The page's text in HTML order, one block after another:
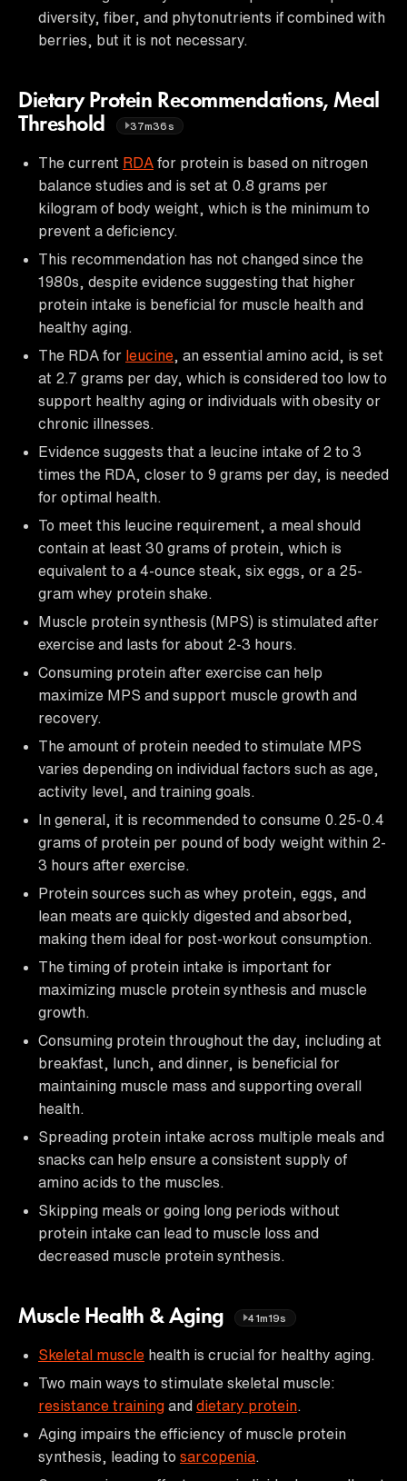
diversity, fiber, and phytonutrients if combined with
berries, but it is not necessary.
Dietary Protein Recommendations, Meal
Threshold
37m36s
The current RDA for protein is based on nitrogen
balance studies and is set at 0.8 grams per
kilogram of body weight, which is the minimum to
prevent a deficiency.
This recommendation has not changed since the
1980s, despite evidence suggesting that higher
protein intake is beneficial for muscle health and
healthy aging.
The RDA for leucine , an essential amino acid, is set
at 2.7 grams per day, which is considered too low to
support healthy aging or individuals with obesity or
chronic illnesses.
Evidence suggests that a leucine intake of 2 to 3
times the RDA, closer to 9 grams per day, is needed
for optimal health.
To meet this leucine requirement, a meal should
contain at least 30 grams of protein, which is
equivalent to a 4-ounce steak, six eggs, or a 25-
gram whey protein shake.
Muscle protein synthesis (MPS) is stimulated after
exercise and lasts for about 2-3 hours.
Consuming protein after exercise can help
maximize MPS and support muscle growth and
recovery.
The amount of protein needed to stimulate MPS
varies depending on individual factors such as age,
activity level, and training goals.
In general, it is recommended to consume 0.25-0.4
grams of protein per pound of body weight within 2-
3 hours after exercise.
Protein sources such as whey protein, eggs, and
lean meats are quickly digested and absorbed,
making them ideal for post-workout consumption.
The timing of protein intake is important for
maximizing muscle protein synthesis and muscle
growth.
Consuming protein throughout the day, including at
breakfast, lunch, and dinner, is beneficial for
maintaining muscle mass and supporting overall
health.
Spreading protein intake across multiple meals and
snacks can help ensure a consistent supply of
amino acids to the muscles.
Skipping meals or going long periods without
protein intake can lead to muscle loss and
decreased muscle protein synthesis.
Muscle Health & Aging 41m19s
Skeletal muscle health is crucial for healthy aging.
Two main ways to stimulate skeletal muscle:
resistance training and dietary protein
Aging impairs the efficiency of muscle protein
synthesis, leading to sarcopenia